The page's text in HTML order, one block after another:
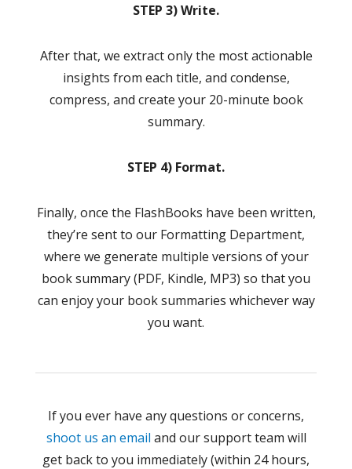
STEP 3) Write.
After that, we extract only the most actionable
insights from each title, and condense,
compress, and create your 20-minute book
summary.
STEP 4) Format.
Finally, once the FlashBooks have been written,
they’re sent to our Formatting Department,
where we generate multiple versions of your
book summary (PDF, Kindle, MP3) so that you
can enjoy your book summaries whichever way
you want.
If you ever have any questions or concerns,
shoot us an email and our support team will
get back to you immediately (within 24 hours,